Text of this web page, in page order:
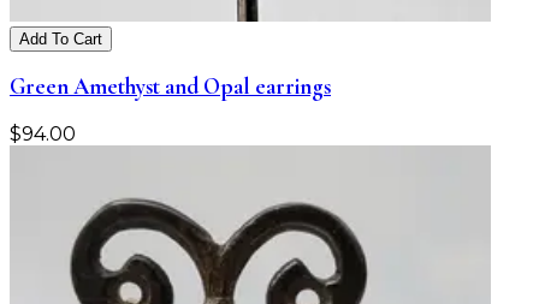
Add To Cart
Green Amethyst and Opal earrings
$94.00